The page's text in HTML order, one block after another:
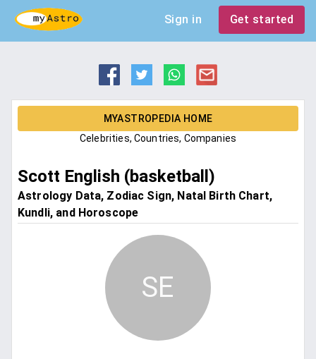
Sign in Get started
MYASTROPEDIA HOME
Celebrities, Countries, Companies
Scott English (basketball)
Astrology Data, Zodiac Sign, Natal Birth Chart,
Kundli, and Horoscope
SE